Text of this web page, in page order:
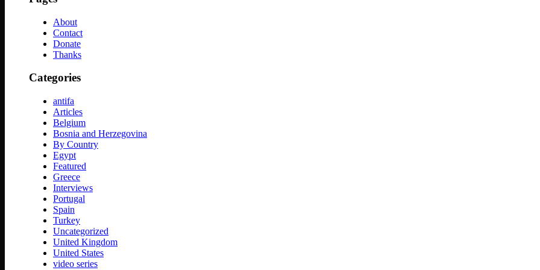
About
Contact
Donate
Thanks
Categories
antifa
Articles
Belgium
Bosnia and Herzegovina
By Country
Egypt
Featured
Greece
Interviews
Portugal
Spain
Turkey
Uncategorized
United Kingdom
United States
video series